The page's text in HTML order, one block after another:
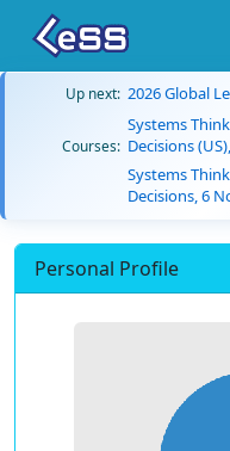
Up next: 2026 Global
Courses:
Systems
Decisions
Systems
Decisions, 6
Personal Profile